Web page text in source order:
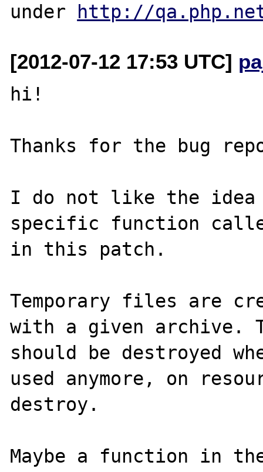
under http://
[2012-07-12 17:53 UTC]
hi!
Thanks for the bug
I do not like the idea
specific function
in this patch.
Temporary files are
with a given archive.
should be destroyed
used anymore, on
destroy.
Maybe a function in